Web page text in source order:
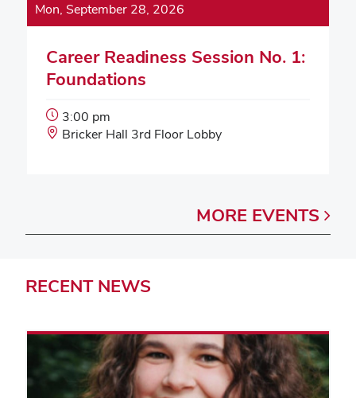
Mon, September 28, 2026
Career Readiness Session No. 1:
Foundations
Event
Start
3:00 pm
Event
Bricker Hall 3rd Floor Lobby
MORE EVENTS
RECENT NEWS